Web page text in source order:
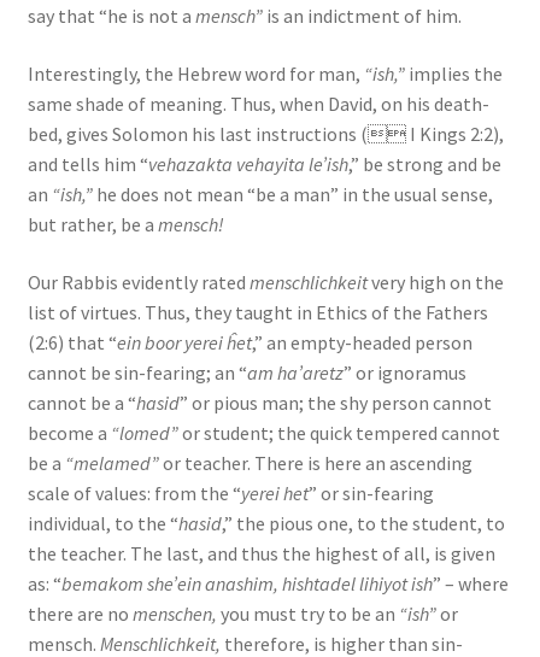
say that “he is not a mensch”is an indictment of him.
Interestingly, the Hebrew word for man, “ish,”implies the
same shade of meaning. Thus, when David, on his death-
bed, gives Solomon his last instructions ( I Kings 2:2),
and tells him “vehazakta vehayita le’ish,” be strong and be
an “ish,”he does not mean “be a man” in the usual sense,
but rather, be a mensch!
Our Rabbis evidently rated menschlichkeitvery high on the
list of virtues. Thus, they taught in Ethics of the Fathers
(2:6) that “ein boor yerei ĥet,” an empty-headed person
cannot be sin-fearing; an “am ha’aretz” or ignoramus
cannot be a “hasid” or pious man; the shy person cannot
become a “lomed”or student; the quick tempered cannot
be a “melamed”or teacher. There is here an ascending
scale of values: from the “yerei het” or sin-fearing
individual, to the “hasid,” the pious one, to the student, to
the teacher. The last, and thus the highest of all, is given
as: “bemakom she’ein anashim, hishtadel lihiyot ish” – where
there are no menschen, you must try to be an “ish”or
mensch. Menschlichkeit, therefore, is higher than sin-